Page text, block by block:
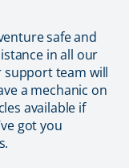
safe and
in all our
support team will
a mechanic on
available if
got you